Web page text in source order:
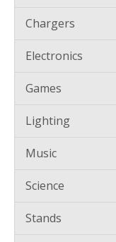
Chargers
Electronics
Games
Lighting
Music
Science
Stands